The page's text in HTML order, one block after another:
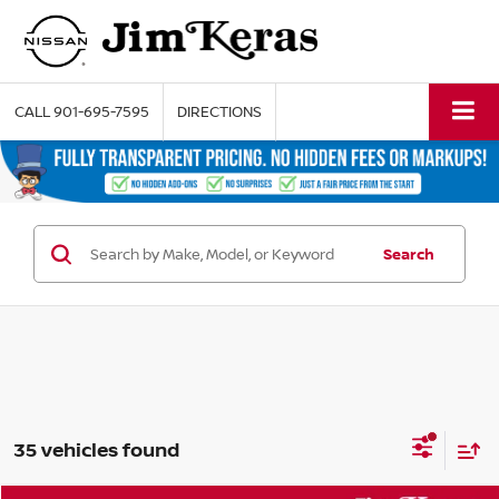
CALL901-695-7595 DIRECTIONS
Search
35 vehicles found